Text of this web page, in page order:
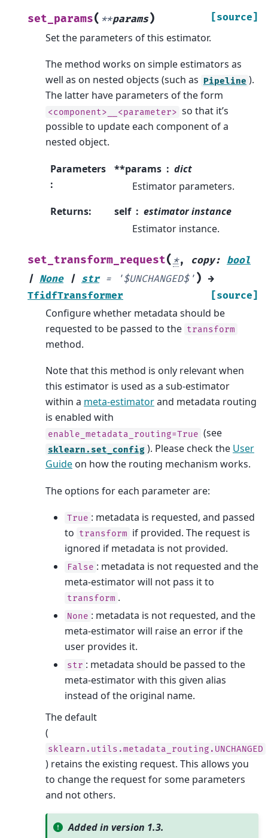
set_params( **params) [source]
Set the parameters of this estimator.
The method works on simple estimators as
well as on nested objects (such as Pipeline ).
The latter have parameters of the form
<component>__<parameter> so that it’s
possible to update each component of a
nested object.
Parameters
:
**params
dict
Estimator parameters.
Returns: self
estimator instance
Estimator instance.
set_transform_request( *, copy: bool
| None | str = '$UNCHANGED$' ) →
TfidfTransformer
[source]
Configure whether metadata should be
requested to be passed to the transform
method.
Note that this method is only relevant when
this estimator is used as a sub-estimator
within a meta-estimatorand metadata routing
is enabled with
enable_metadata_routing=True (see
sklearn.set_config ). Please check the User
Guide on how the routing mechanism works.
The options for each parameter are:
True : metadata is requested, and passed
to transform if provided. The request is
ignored if metadata is not provided.
False : metadata is not requested and the
meta-estimator will not pass it to
transform .
None : metadata is not requested, and the
meta-estimator will raise an error if the
user provides it.
str : metadata should be passed to the
meta-estimator with this given alias
instead of the original name.
The default
(
sklearn.utils.metadata_routing.UNCHANGED
) retains the existing request. This allows you
to change the request for some parameters
and not others.
Added in version 1.3.